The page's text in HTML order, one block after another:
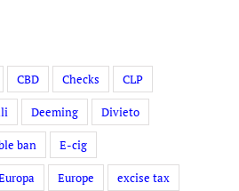
CBD Checks CLP
Deeming Divieto
ban E-cig
Europe excise tax